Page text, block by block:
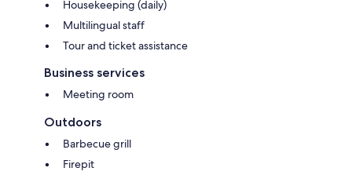
Housekeeping (daily)
Multilingual staff
Tour and ticket assistance
Business services
Meeting room
Outdoors
Barbecue grill
Firepit